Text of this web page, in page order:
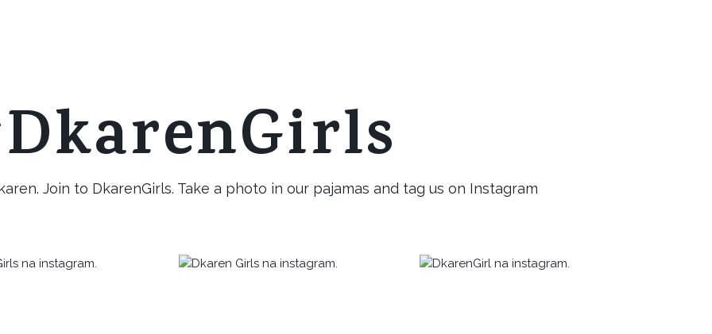
Join to DkarenGirls. Take a photo in our pajamas and tag us on Instagram